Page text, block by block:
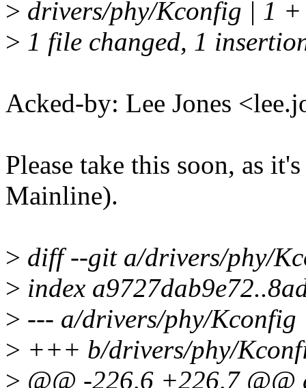
> drivers/phy/Kconfig | 1 +
> 1 file changed, 1
Acked-by: Lee Jones
Please take this soon, as
Mainline).
> diff --git a/drivers/phy/
> index
> --- a/drivers/phy/Kconfig
> +++ b/drivers/phy/
> @@ -226,6 +226,7